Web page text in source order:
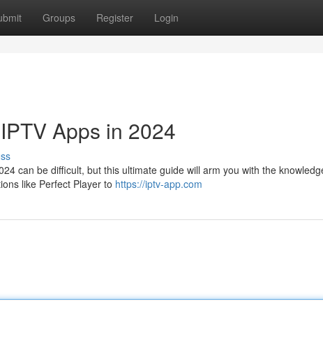
Groups Register Login
Apps in 2024
can be difficult, but this ultimate guide will arm you with the
like Perfect Player to https://iptv-app.com